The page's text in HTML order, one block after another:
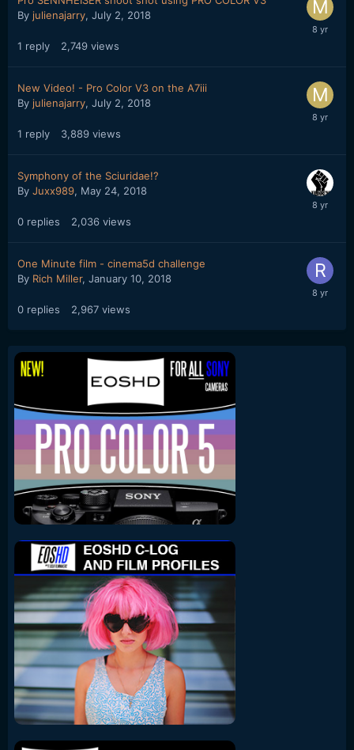
By julienajarry, July 2, 2018
1 reply 2,749 views
New Video! - Pro Color V3 on the A7iii
By julienajarry, July 2, 2018
1 reply 3,889 views
Symphony of the Sciuridae!?
By Juxx989, May 24, 2018
0 replies 2,036 views
One Minute film - cinema5d challenge
By Rich Miller, January 10, 2018
0 replies 2,967 views